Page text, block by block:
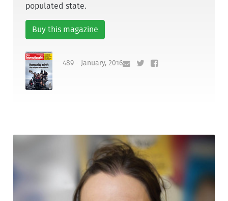
populated state.
Buy this magazine
489 - January, 2016